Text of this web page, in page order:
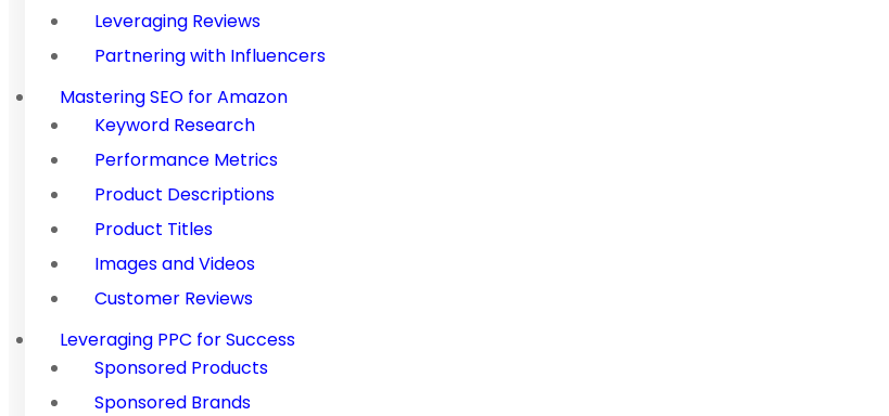
Leveraging Reviews
Partnering with Influencers
Mastering SEO for Amazon
Keyword Research
Performance Metrics
Product Descriptions
Product Titles
Images and Videos
Customer Reviews
Leveraging PPC for Success
Sponsored Products
Sponsored Brands